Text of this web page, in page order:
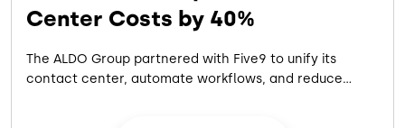
Center Costs by 40%
The ALDO Group partnered with Five9 to unify its
contact center, automate workflows, and reduce